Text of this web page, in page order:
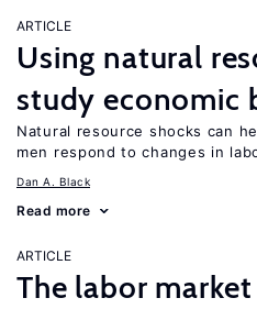
ARTICLE
Using natural
study economic
Natural resource shocks can
men respond to changes in
Dan A. Black
Read more
ARTICLE
The labor